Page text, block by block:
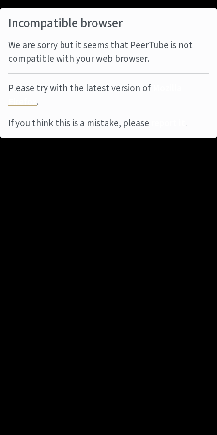
Incompatible browser
We are sorry but it seems that PeerTube is not
compatible with your web browser.
Please try with the latest version ofMozilla
Firefox.
If you think this is a mistake, pleasereport it.